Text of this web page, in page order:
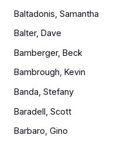
Baltadonis, Samantha
Balter, Dave
Bamberger, Beck
Bambrough, Kevin
Banda, Stefany
Baradell, Scott
Barbaro, Gino